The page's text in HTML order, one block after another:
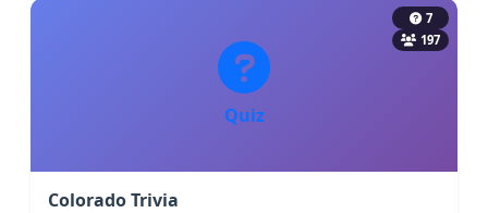
Quiz
7
197
Colorado Trivia